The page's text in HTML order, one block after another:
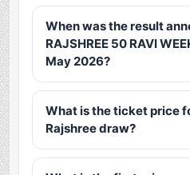
When was the result
RAJSHREE 50 RAVI
May 2026?
What is the ticket price
Rajshree draw?